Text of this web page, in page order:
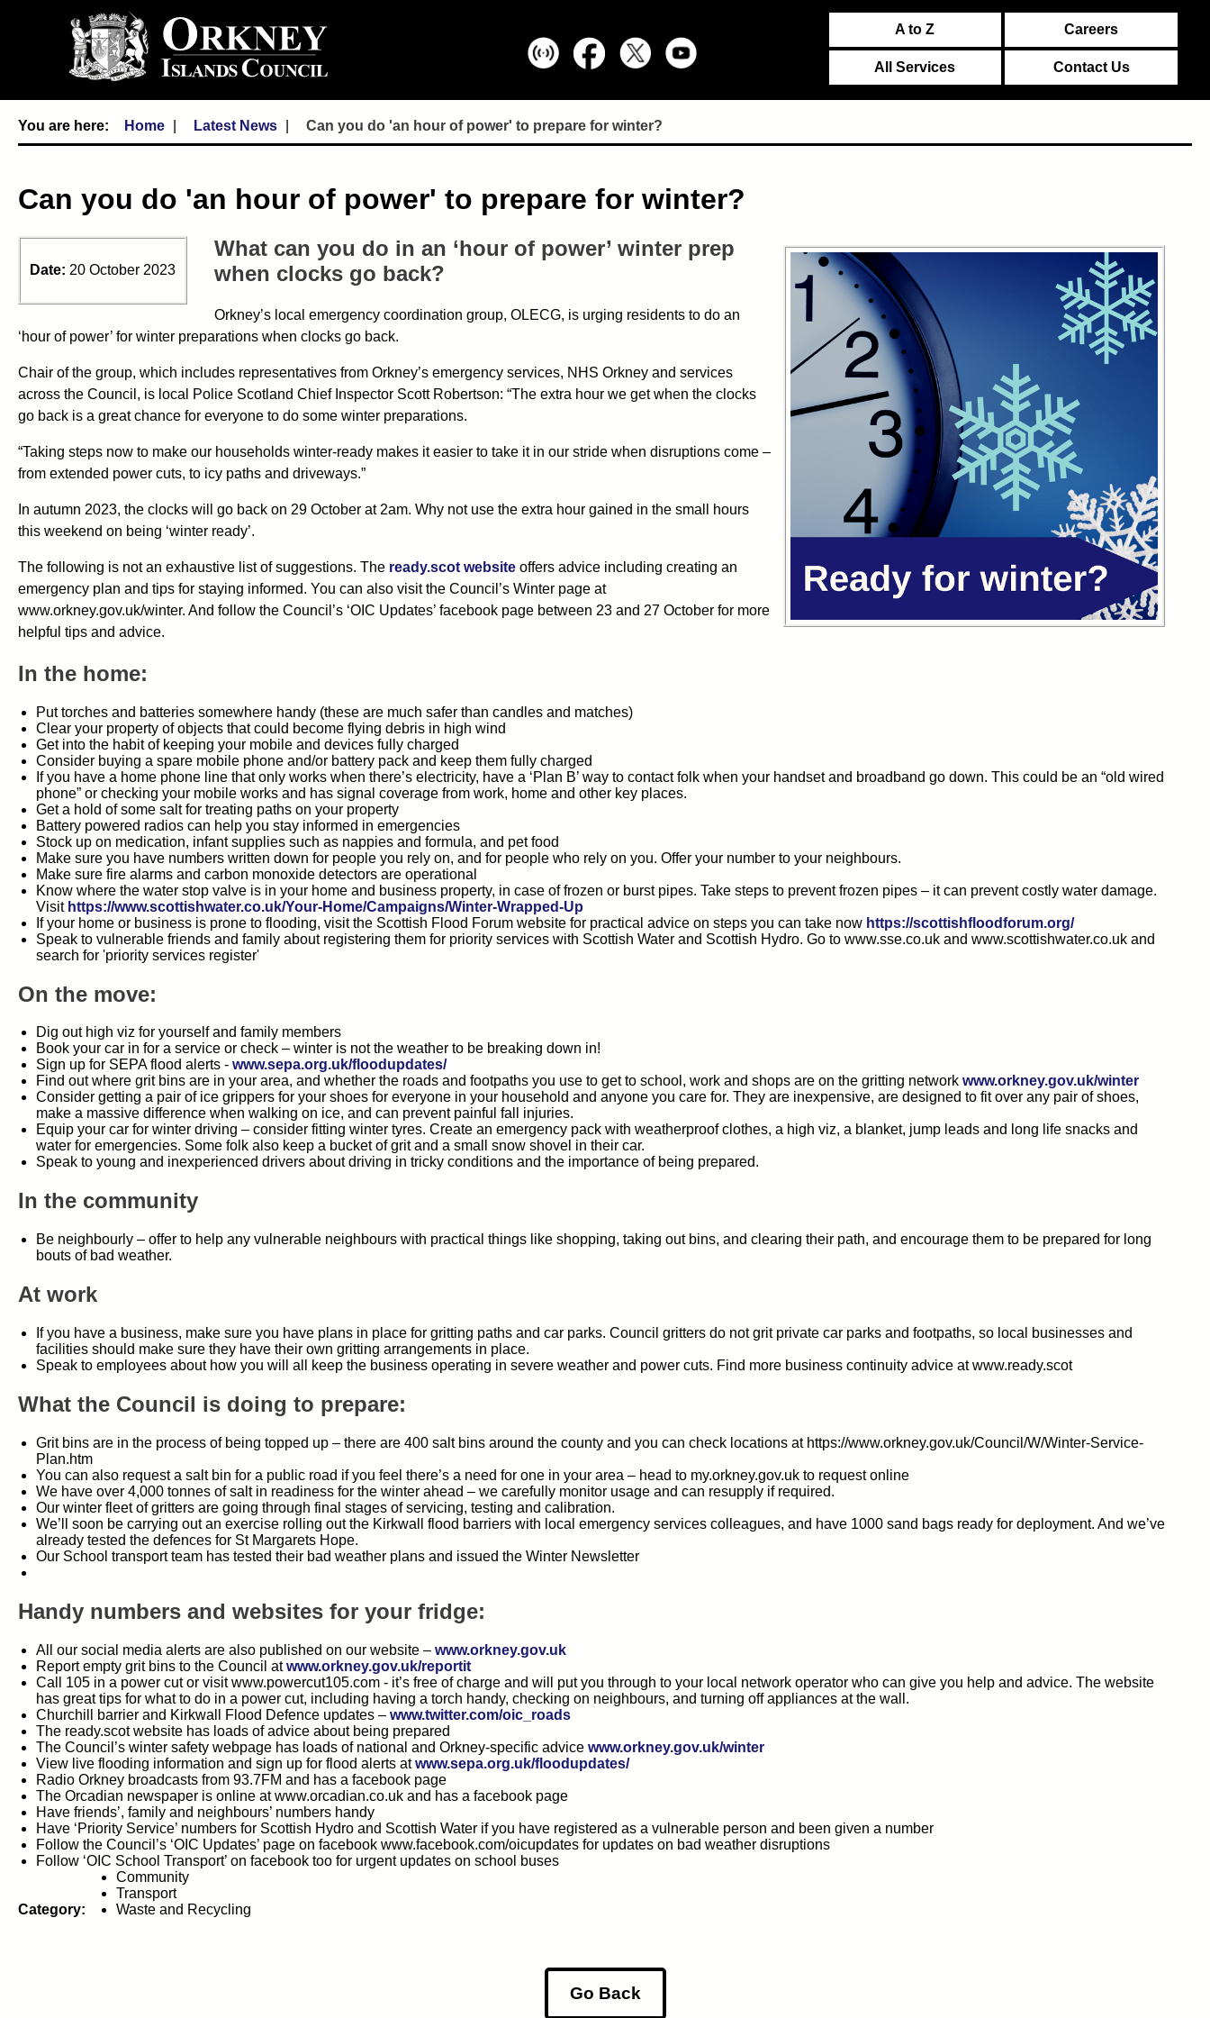
A to Z Careers
All Services Contact Us
Home Latest News Can you do 'an hour of power' to prepare for winter?
Can you do 'an hour of power' to prepare for winter?
Date: 20 October 2023
What can you do in an ‘hour of power’ winter prep
when clocks go back?
Orkney’s local emergency coordination group, OLECG, is urging residents to do an
‘hour of power’ for winter preparations when clocks go back.
Chair of the group, which includes representatives from Orkney’s emergency services, NHS Orkney and services
across the Council, is local Police Scotland Chief Inspector Scott Robertson: “The extra hour we get when the clocks
go back is a great chance for everyone to do some winter preparations.
“Taking steps now to make our households winter-ready makes it easier to take it in our stride when disruptions come –
from extended power cuts, to icy paths and driveways.”
In autumn 2023, the clocks will go back on 29 October at 2am. Why not use the extra hour gained in the small hours
this weekend on being ‘winter ready’.
The following is not an exhaustive list of suggestions. The ready.scot website offers advice including creating an
emergency plan and tips for staying informed. You can also visit the Council’s Winter page at
www.orkney.gov.uk/winter. And follow the Council’s ‘OIC Updates’ facebook page between 23 and 27 October for more
helpful tips and advice.
In the home:
Put torches and batteries somewhere handy (these are much safer than candles and matches)
Clear your property of objects that could become flying debris in high wind
Get into the habit of keeping your mobile and devices fully charged
Consider buying a spare mobile phone and/or battery pack and keep them fully charged
If you have a home phone line that only works when there’s electricity, have a ‘Plan B’ way to contact folk when your handset and broadband go down. This could be an “old wired
phone” or checking your mobile works and has signal coverage from work, home and other key places.
Get a hold of some salt for treating paths on your property
Battery powered radios can help you stay informed in emergencies
Stock up on medication, infant supplies such as nappies and formula, and pet food
Make sure you have numbers written down for people you rely on, and for people who rely on you. Offer your number to your neighbours.
Make sure fire alarms and carbon monoxide detectors are operational
Know where the water stop valve is in your home and business property, in case of frozen or burst pipes. Take steps to prevent frozen pipes – it can prevent costly water damage.
Visit https://www.scottishwater.co.uk/Your-Home/Campaigns/Winter-Wrapped-Up
If your home or business is prone to flooding, visit the Scottish Flood Forum website for practical advice on steps you can take now https://scottishfloodforum.org/
Speak to vulnerable friends and family about registering them for priority services with Scottish Water and Scottish Hydro. Go to www.sse.co.uk and www.scottishwater.co.uk and
search for 'priority services register'
On the move:
Dig out high viz for yourself and family members
Book your car in for a service or check – winter is not the weather to be breaking down in!
Sign up for SEPA flood alerts - www.sepa.org.uk/floodupdates/
Find out where grit bins are in your area, and whether the roads and footpaths you use to get to school, work and shops are on the gritting network www.orkney.gov.uk/winter
Consider getting a pair of ice grippers for your shoes for everyone in your household and anyone you care for. They are inexpensive, are designed to fit over any pair of shoes,
make a massive difference when walking on ice, and can prevent painful fall injuries.
Equip your car for winter driving – consider fitting winter tyres. Create an emergency pack with weatherproof clothes, a high viz, a blanket, jump leads and long life snacks and
water for emergencies. Some folk also keep a bucket of grit and a small snow shovel in their car.
Speak to young and inexperienced drivers about driving in tricky conditions and the importance of being prepared.
In the community
Be neighbourly – offer to help any vulnerable neighbours with practical things like shopping, taking out bins, and clearing their path, and encourage them to be prepared for long
bouts of bad weather.
At work
If you have a business, make sure you have plans in place for gritting paths and car parks. Council gritters do not grit private car parks and footpaths, so local businesses and
facilities should make sure they have their own gritting arrangements in place.
Speak to employees about how you will all keep the business operating in severe weather and power cuts. Find more business continuity advice at www.ready.scot
What the Council is doing to prepare:
Grit bins are in the process of being topped up – there are 400 salt bins around the county and you can check locations at https://www.orkney.gov.uk/Council/W/Winter-Service-
Plan.htm
You can also request a salt bin for a public road if you feel there’s a need for one in your area – head to my.orkney.gov.uk to request online
We have over 4,000 tonnes of salt in readiness for the winter ahead – we carefully monitor usage and can resupply if required.
Our winter fleet of gritters are going through final stages of servicing, testing and calibration.
We’ll soon be carrying out an exercise rolling out the Kirkwall flood barriers with local emergency services colleagues, and have 1000 sand bags ready for deployment. And we’ve
already tested the defences for St Margarets Hope.
Our School transport team has tested their bad weather plans and issued the Winter Newsletter
Handy numbers and websites for your fridge:
All our social media alerts are also published on our website – www.orkney.gov.uk
Report empty grit bins to the Council atwww.orkney.gov.uk/reportit
Call 105 in a power cut or visit www.powercut105.com - it’s free of charge and will put you through to your local network operator who can give you help and advice. The website
has great tips for what to do in a power cut, including having a torch handy, checking on neighbours, and turning off appliances at the wall.
Churchill barrier and Kirkwall Flood Defence updates – www.twitter.com/oic_roads
The ready.scot website has loads of advice about being prepared
The Council’s winter safety webpage has loads of national and Orkney-specific advice www.orkney.gov.uk/winter
View live flooding information and sign up for flood alerts atwww.sepa.org.uk/floodupdates/
Radio Orkney broadcasts from 93.7FM and has a facebook page
The Orcadian newspaper is online at www.orcadian.co.uk and has a facebook page
Have friends’, family and neighbours’ numbers handy
Have ‘Priority Service’ numbers for Scottish Hydro and Scottish Water if you have registered as a vulnerable person and been given a number
Follow the Council’s ‘OIC Updates’ page on facebook www.facebook.com/oicupdates for updates on bad weather disruptions
Follow ‘OIC School Transport’ on facebook too for urgent updates on school buses
Category:
Community
Transport
Waste and Recycling
Go Back